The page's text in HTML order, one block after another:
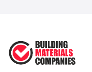
in ...